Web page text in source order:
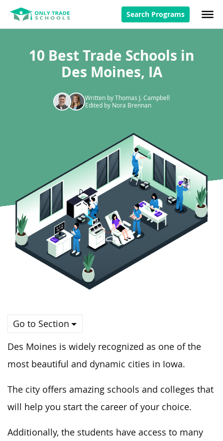
Search Programs
10 Best Trade Schools in
Des Moines, IA
Written by Thomas J. Campbell
Edited by Nora Brennan
Go to Section
Des Moines is widely recognized as one of the
most beautiful and dynamic cities in Iowa.
The city offers amazing schools and colleges that
will help you start the career of your choice.
Additionally, the students have access to many